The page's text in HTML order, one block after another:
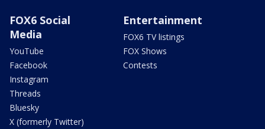
FOX6 Social
Media
YouTube
Facebook
Instagram
Threads
Bluesky
X (formerly Twitter)
Entertainment
FOX6 TV listings
FOX Shows
Contests